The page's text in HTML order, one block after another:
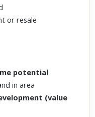
or resale
potential
in area
(value